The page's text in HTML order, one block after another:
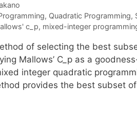
, Quadratic Programming,
c_p, mixed-integer
of selecting the best
Mallows’ C_p as a
integer quadratic
provides the best subset